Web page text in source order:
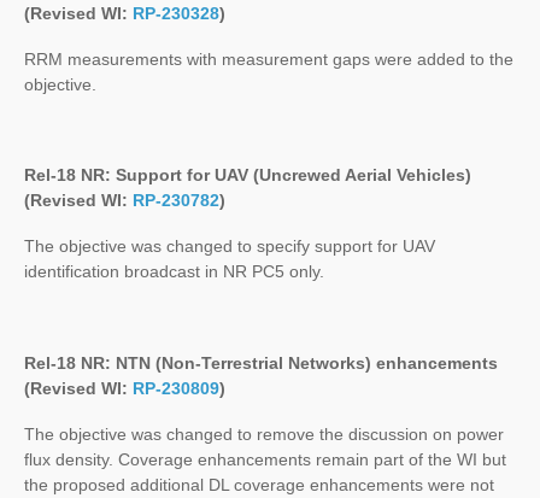
(Revised WI: RP-230328)
RRM measurements with measurement gaps were added to the
objective.
Rel-18 NR: Support for UAV (Uncrewed Aerial Vehicles)
(Revised WI: RP-230782)
The objective was changed to specify support for UAV
identification broadcast in NR PC5 only.
Rel-18 NR: NTN (Non-Terrestrial Networks) enhancements
(Revised WI: RP-230809)
The objective was changed to remove the discussion on power
flux density. Coverage enhancements remain part of the WI but
the proposed additional DL coverage enhancements were not